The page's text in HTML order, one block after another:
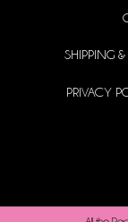
SHIPPING
PRIVACY